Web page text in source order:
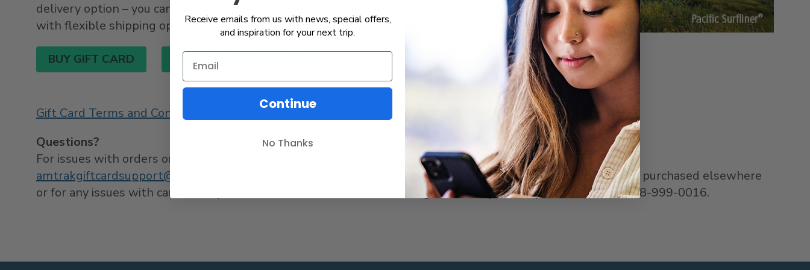
delivery option – you can send a digital card via email or a traditional gift card
with flexible shipping options.
BUY GIFT CARD CHECK CARD BALANCE
Gift Card Terms and Conditions
Questions?
For issues with orders or delivery of cards purchased on Amtrak.com, call 1-833-883-3376 or email
amtrakgiftcardsupport@cashstar.com
between 8 am and 8 pm EST, seven days a week. For issues with cards purchased elsewhere
or for any issues with card activity, card balance or lost/stolen cards regardless of place of purchase, call 1-888-999-0016.
Receive emails from us with news, special offers,
and inspiration for your next trip.
Continue
No Thanks